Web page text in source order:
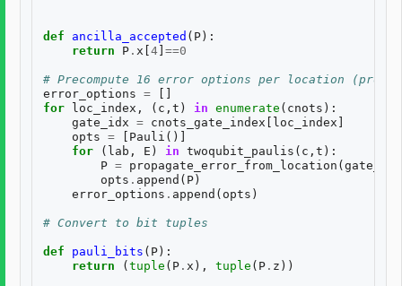
def ancilla_accepted ( P ):
return
P . x 4 ==0
# Precompute 16 error options per location
error_options =
for
loc_index , ( c , t ) in enumerate ( cnots ):
gate_idx = cnots_gate_index loc_index
opts = Pauli ()]
for
( lab , E ) in twoqubit_paulis ( c , t ):
P = propagate_error_from_location ( gate_idx
opts . append ( P )
error_options . append ( opts )
# Convert to bit tuples
def pauli_bits ( P ):
return
( tuple ( P . x ), tuple ( P . z ))